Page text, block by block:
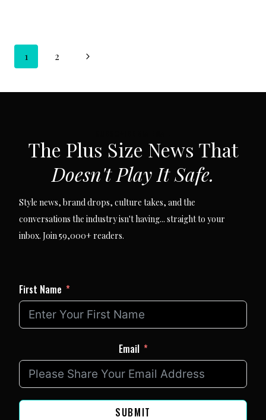
Page
navigation
1 2
Next
The Plus Size News That
Doesn't Play It Safe.
Style news, brand drops, culture takes, and the
conversations the industry isn't having... straight to your
inbox. Join 59,000+ readers.
First Name
Email
SUBMIT